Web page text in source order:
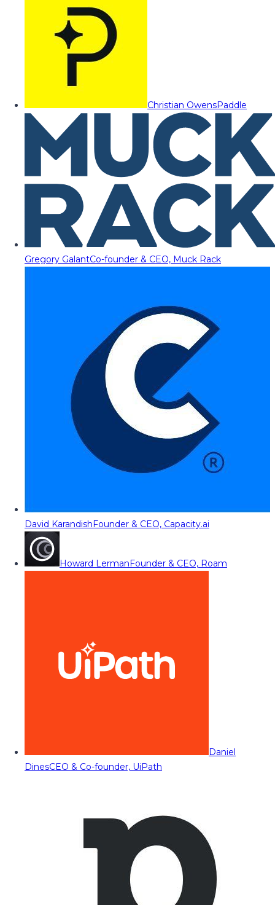
Christian OwensPaddle
Gregory GalantCo-founder & CEO, Muck Rack
David KarandishFounder & CEO, Capacity.ai
Howard LermanFounder & CEO, Roam
Daniel
DinesCEO & Co-founder, UiPath